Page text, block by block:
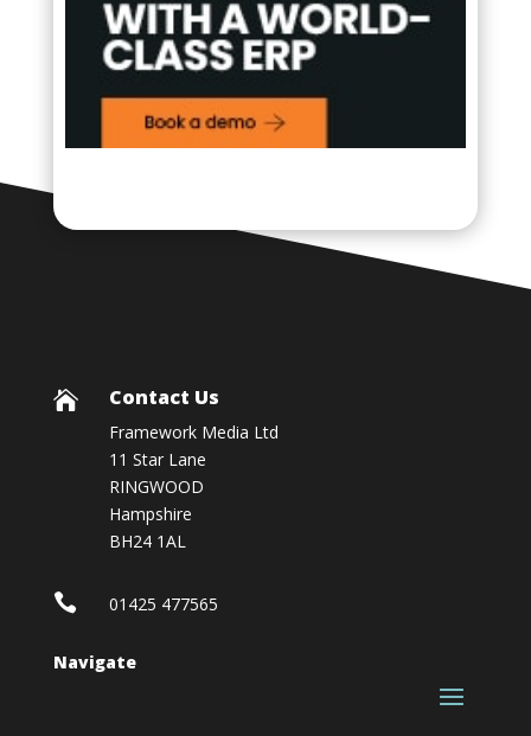
 Contact Us
Framework Media Ltd
11 Star Lane
RINGWOOD
Hampshire
BH24 1AL
 01425 477565
Navigate